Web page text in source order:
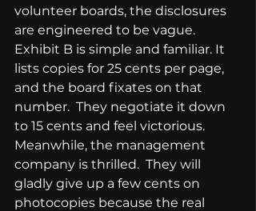
volunteer boards, the disclosures
are engineered to be vague.
Exhibit B is simple and familiar. It
lists copies for 25 cents per page,
and the board fixates on that
number.  They negotiate it down
to 15 cents and feel victorious.
Meanwhile, the management
company is thrilled.  They will
gladly give up a few cents on
photocopies because the real